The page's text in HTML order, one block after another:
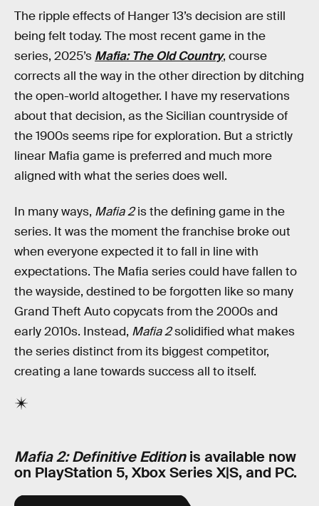
The ripple effects of Hanger 13’s decision are still
being felt today. The most recent game in the
series, 2025’s Mafia: The Old Country, course
corrects all the way in the other direction by ditching
the open-world altogether. I have my reservations
about that decision, as the Sicilian countryside of
the 1900s seems ripe for exploration. But a strictly
linear Mafia game is preferred and much more
aligned with what the series does well.
In many ways, Mafia 2is the defining game in the
series. It was the moment the franchise broke out
when everyone expected it to fall in line with
expectations. The Mafia series could have fallen to
the wayside, destined to be forgotten like so many
Grand Theft Auto copycats from the 2000s and
early 2010s. Instead, Mafia 2solidified what makes
the series distinct from its biggest competitor,
creating a lane towards success all to itself.
Mafia 2: Definitive Editionis available now
on PlayStation 5, Xbox Series X|S, and PC.